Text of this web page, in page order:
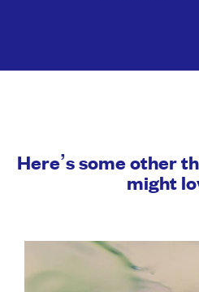
Here’s some other
might